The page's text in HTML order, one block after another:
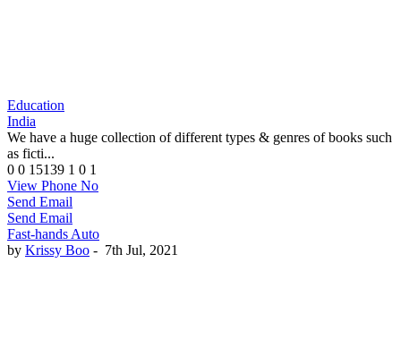
Education
India
We have a huge collection of different types & genres of books such
as ficti...
0 0 15139 1 0 1
View Phone No
Send Email
Send Email
Fast-hands Auto
by Krissy Boo - 7th Jul, 2021